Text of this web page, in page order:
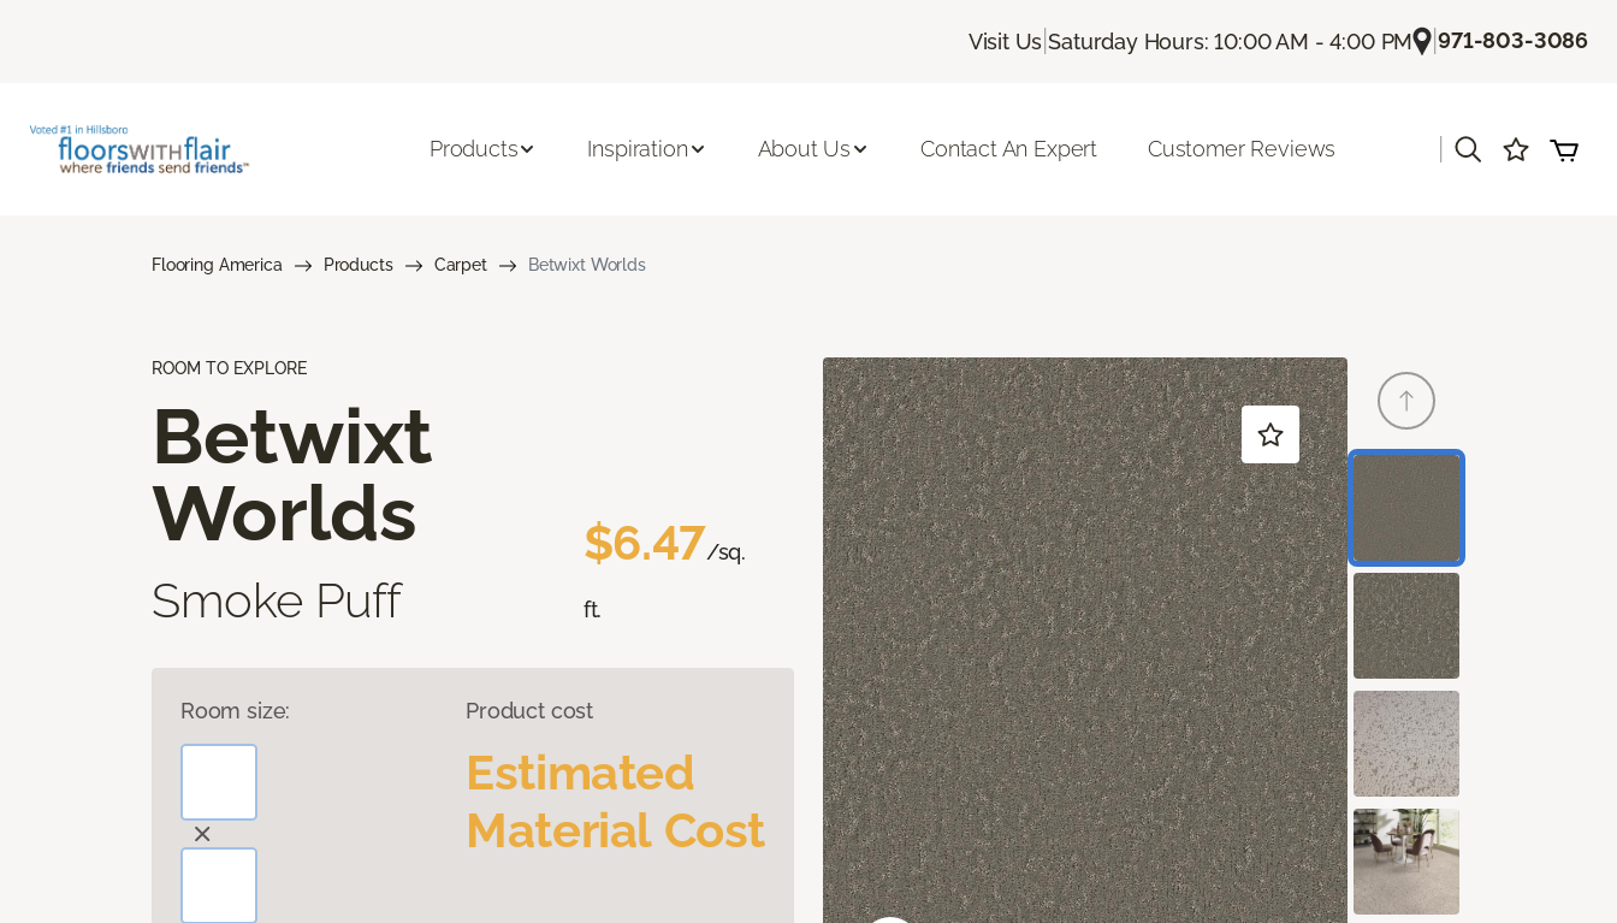
Visit Us |Saturday Hours: 10:00 AM - 4:00 PM |971-803-3086
Products Inspiration About Us Contact An Expert Customer Reviews
Flooring America Products Carpet Betwixt Worlds
ROOM TO EXPLORE
Betwixt
Worlds
Smoke Puff
$6.47/sq.
ft.
Room size: Product cost
Estimated
Material Cost